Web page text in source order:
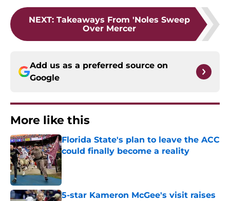
NEXT: Takeaways From 'Noles Sweep
Over Mercer
Add us as a preferred source on
Google
More like this
Florida State's plan to leave the ACC
could finally become a reality
Published by on Invalid Date
5-star Kameron McGee's visit raises